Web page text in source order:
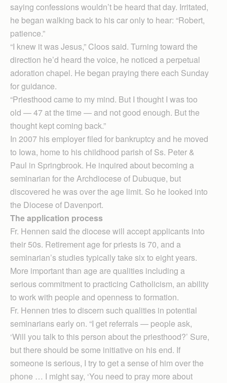
saying confessions wouldn’t be heard that day. Irritated,
he began walking back to his car only to hear: “Robert,
patience.”
“I knew it was Jesus,” Cloos said. Turning toward the
direction he’d heard the voice, he noticed a perpetual
adoration chapel. He began praying there each Sunday
for guidance.
“Priesthood came to my mind. But I thought I was too
old — 47 at the time — and not good enough. But the
thought kept coming back.”
In 2007 his employer filed for bankruptcy and he moved
to Iowa, home to his childhood parish of Ss. Peter &
Paul in Springbrook. He inquired about becoming a
seminarian for the Archdiocese of Dubuque, but
discovered he was over the age limit. So he looked into
the Diocese of Davenport.
The application process
Fr. Hennen said the diocese will accept applicants into
their 50s. Retirement age for priests is 70, and a
seminarian’s studies typically take six to eight years.
More important than age are qualities including a
serious commitment to practicing Catholicism, an ability
to work with people and openness to formation.
Fr. Hennen tries to discern such qualities in potential
seminarians early on. “I get referrals — people ask,
‘Will you talk to this person about the priesthood?’ Sure,
but there should be some initiative on his end. If
someone is serious, I try to get a sense of him over the
phone … I might say, ‘You need to pray more about